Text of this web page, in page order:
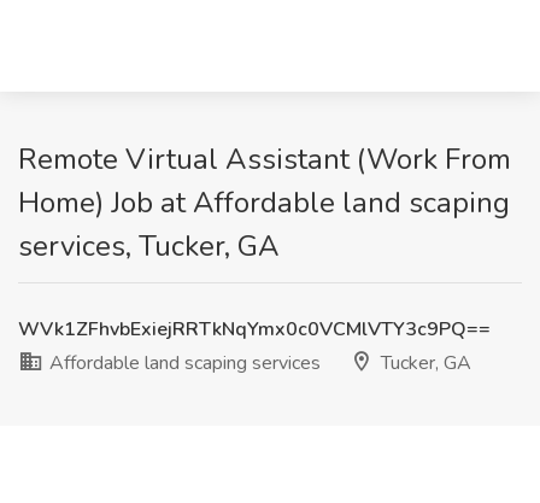
Remote Virtual Assistant (Work From
Home) Job at Affordable land scaping
services, Tucker, GA
WVk1ZFhvbExiejRRTkNqYmx0c0VCMlVTY3c9PQ==
Affordable land scaping services
Tucker, GA